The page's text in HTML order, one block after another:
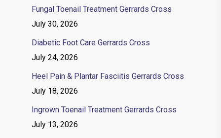
Fungal Toenail Treatment Gerrards Cross
July 30, 2026
Diabetic Foot Care Gerrards Cross
July 24, 2026
Heel Pain & Plantar Fasciitis Gerrards Cross
July 18, 2026
Ingrown Toenail Treatment Gerrards Cross
July 13, 2026